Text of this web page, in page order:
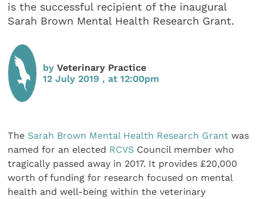
is the successful recipient of the inaugural
Sarah Brown Mental Health Research Grant.
byVeterinary Practice
12 July 2019 , at 12:00pm
The Sarah Brown Mental Health Research Grant was
named for an elected RCVS Council member who
tragically passed away in 2017. It provides £20,000
worth of funding for research focused on mental
health and well-being within the veterinary